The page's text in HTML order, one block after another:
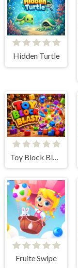
Hidden Turtle
Toy Block Blast
Fruite Swipe